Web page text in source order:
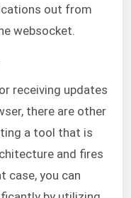
out from
websocket.
receiving updates
there are other
a tool that is
and fires
case, you can